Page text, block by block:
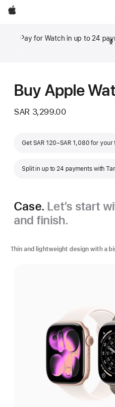
Apple
Pay for Watch in up to 24
Buy Apple
SAR 3,299.00
Get SAR 120–SAR 1,080 for
Split in up to 24 payments with
Case. Let’s start
and finish.
Thin and lightweight design with a